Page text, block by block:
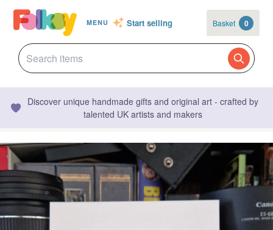
MENU Start selling Basket 0
Discover unique handmade gifts and original art - crafted by
talented UK artists and makers